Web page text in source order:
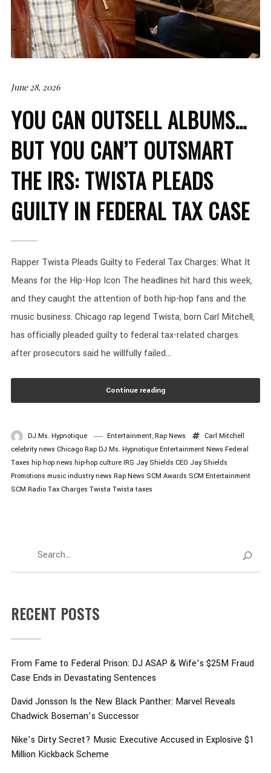
June 28, 2026
YOU CAN OUTSELL ALBUMS…
BUT YOU CAN’T OUTSMART
THE IRS: TWISTA PLEADS
GUILTY IN FEDERAL TAX CASE
Rapper Twista Pleads Guilty to Federal Tax Charges: What It
Means for the Hip-Hop Icon The headlines hit hard this week,
and they caught the attention of both hip-hop fans and the
music business. Chicago rap legend Twista, born Carl Mitchell,
has officially pleaded guilty to federal tax-related charges
after prosecutors said he willfully failed...
Continue reading
DJ Ms. Hypnotique Entertainment, Rap News
Carl Mitchell
celebrity news Chicago Rap DJ Ms. Hypnotique Entertainment News Federal
Taxes hip hop news hip-hop culture IRS Jay Shields CEO Jay Shields
Promotions music industry news Rap News SCM Awards SCM Entertainment
SCM Radio Tax Charges Twista Twista taxes
RECENT POSTS
From Fame to Federal Prison: DJ ASAP & Wife’s $25M Fraud
Case Ends in Devastating Sentences
David Jonsson Is the New Black Panther: Marvel Reveals
Chadwick Boseman’s Successor
Nike’s Dirty Secret? Music Executive Accused in Explosive $1
Million Kickback Scheme